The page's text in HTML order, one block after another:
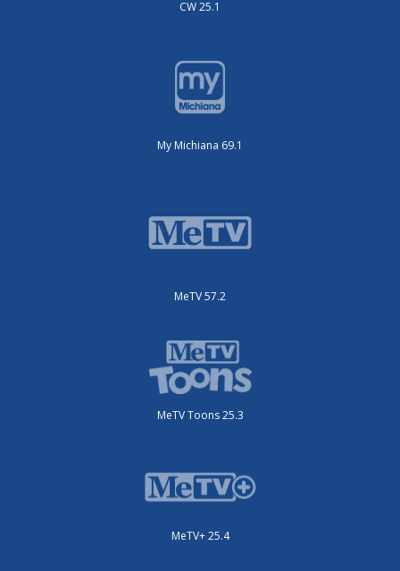
CW 25.1
My Michiana 69.1
MeTV 57.2
MeTV Toons 25.3
MeTV+ 25.4